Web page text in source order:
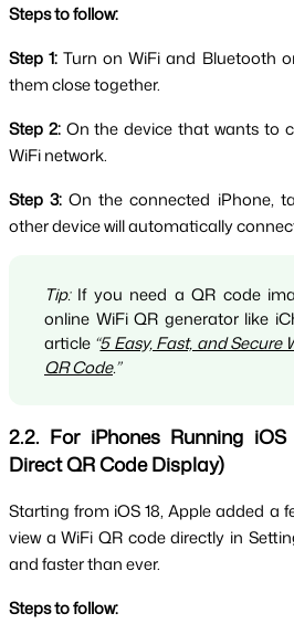
Steps to follow:
Step 1: Turn on WiFi and Bluetooth
them close together.
Step 2: On the device that wants to
WiFi network.
Step 3: On the connected iPhone,
other device will automatically
Tip: If you need a QR code
online WiFi QR generator like
article “5 Easy, Fast, and Secure
QR Code.”
2.2. For iPhones Running
Direct QR Code Display)
Starting from iOS 18, Apple added a
view a WiFi QR code directly in
and faster than ever.
Steps to follow: